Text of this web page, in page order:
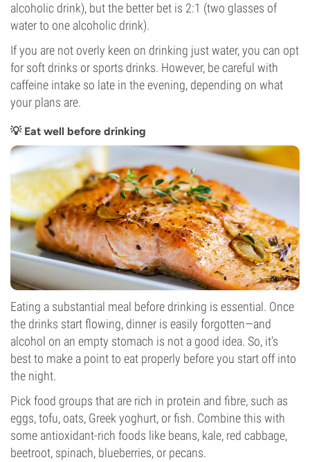
alcoholic drink), but the better bet is 2:1 (two glasses of
water to one alcoholic drink).
If you are not overly keen on drinking just water, you can opt
for soft drinks or sports drinks. However, be careful with
caffeine intake so late in the evening, depending on what
your plans are.
💡 Eat well before drinking
Eating a substantial meal before drinking is essential. Once
the drinks start flowing, dinner is easily forgotten—and
alcohol on an empty stomach is not a good idea. So, it’s
best to make a point to eat properly before you start off into
the night.
Pick food groups that are rich in protein and fibre, such as
eggs, tofu, oats, Greek yoghurt, or fish. Combine this with
some antioxidant-rich foods like beans, kale, red cabbage,
beetroot, spinach, blueberries, or pecans.